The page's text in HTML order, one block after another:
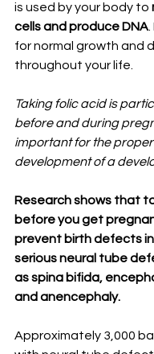
is used by your body to
cells and produce DNA
for normal growth and
throughout your life.⁣
Taking folic acid is
before and during
important for the
development of a
Research shows that
before you get
prevent birth defects
serious neural tube
as spina bifida,
and anencephaly.⁣
Approximately 3,000